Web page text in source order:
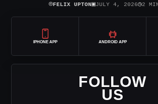
⌾FELIX UPTON▣JULY 4, 2026◷2
IPHONE APP ANDROID APP
FOLLOW
US